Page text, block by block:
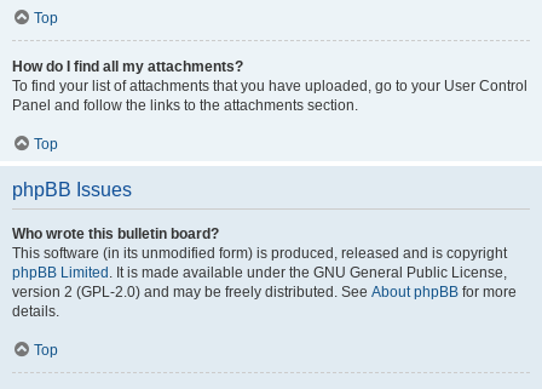
Top
How do I find all my attachments?
To find your list of attachments that you have uploaded, go to your User Control
Panel and follow the links to the attachments section.
Top
phpBB Issues
Who wrote this bulletin board?
This software (in its unmodified form) is produced, released and is copyright
phpBB Limited . It is made available under the GNU General Public License,
version 2 (GPL-2.0) and may be freely distributed. See About phpBB for more
details.
Top